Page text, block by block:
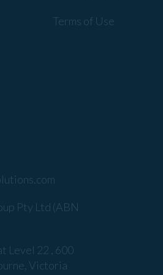
Terms of Use
Pty Ltd (ABN
Level 22 , 600
Victoria